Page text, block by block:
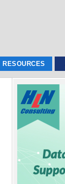
RESOURCES